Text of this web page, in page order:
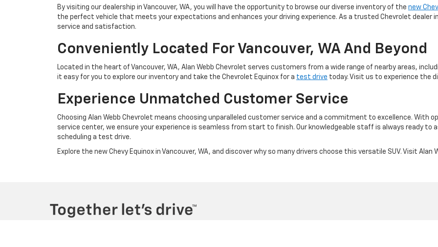
By visiting our dealership in Vancouver, WA, you will have the opportunity to browse our diverse inventory of the new
the perfect vehicle that meets your expectations and enhances your driving experience. As a trusted Chevrolet dealer
service and satisfaction.
Conveniently Located For Vancouver, WA And Beyond
Located in the heart of Vancouver, WA, Alan Webb Chevrolet serves customers from a wide range of nearby areas,
it easy for you to explore our inventory and take the Chevrolet Equinox for a test drive today. Visit us to experience the
Experience Unmatched Customer Service
Choosing Alan Webb Chevrolet means choosing unparalleled customer service and a commitment to excellence. With
service center, we ensure your experience is seamless from start to finish. Our knowledgeable staff is always ready to
scheduling a test drive.
Explore the new Chevy Equinox in Vancouver, WA, and discover why so many drivers choose this versatile SUV. Visit Alan